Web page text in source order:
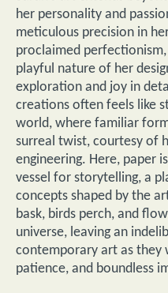
her personality and
meticulous precision in
proclaimed
playful nature of her
exploration and joy in
creations often feels like
world, where familiar
surreal twist, courtesy of
engineering. Here, paper
vessel for storytelling, a
concepts shaped by the
bask, birds perch, and
universe, leaving an
contemporary art as they
patience, and boundless